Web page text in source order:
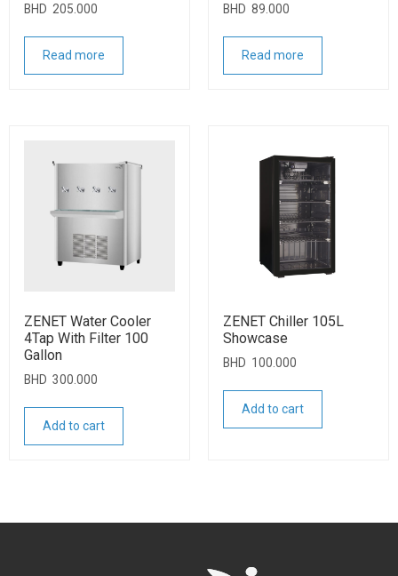
BHD 205.000
Read more
BHD 89.000
Read more
ZENET Water Cooler
4Tap With Filter 100
Gallon
BHD 300.000
Add to cart
ZENET Chiller 105L
Showcase
BHD 100.000
Add to cart